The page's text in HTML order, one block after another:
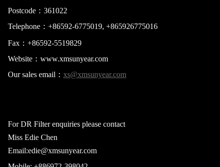
Postcode： 361022
Telephone：+86592-6775019, +865926775016
Fax：+86592-5519829
Website： www.xmsunyear.com
Our sales email： xs@xmsunyear.com
For DR Filter enquiries please contact
Miss Edie Chen
Email:edie@xmsunyear.com